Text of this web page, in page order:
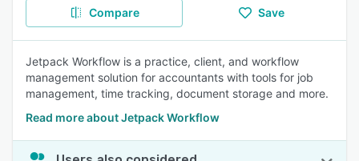
Compare Save
Jetpack Workflow is a practice, client, and workflow
management solution for accountants with tools for job
management, time tracking, document storage and more.
Read more about Jetpack Workflow